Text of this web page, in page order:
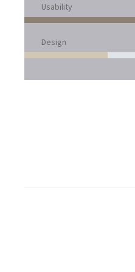
Usability
Design